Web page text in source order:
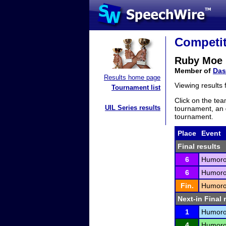
Results home page
Tournament list
UIL Series results
Ruby Moe
Member of
Viewing results
Click on the
tournament, an
tournament.
Place Event
Final results
6
6
Fin.
Next-in Final
1